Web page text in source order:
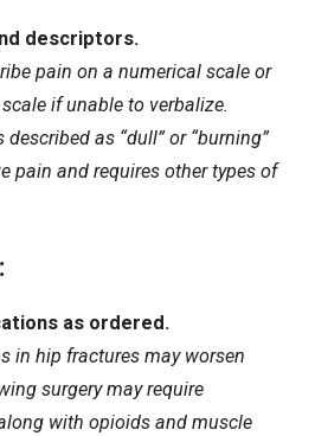
descriptors.
pain on a numerical scale or
if unable to verbalize.
as “dull” or “burning”
pain and requires other types of
as ordered.
in hip fractures may worsen
surgery may require
with opioids and muscle